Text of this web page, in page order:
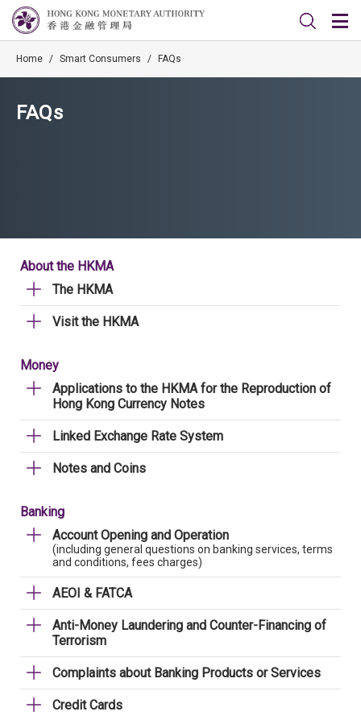
Home / Smart Consumers / FAQs
FAQs
About the HKMA
The HKMA
Visit the HKMA
Money
Applications to the HKMA for the Reproduction of
Hong Kong Currency Notes
Linked Exchange Rate System
Notes and Coins
Banking
Account Opening and Operation
(including general questions on banking services, terms
and conditions, fees charges)
AEOI & FATCA
Anti-Money Laundering and Counter-Financing of
Terrorism
Complaints about Banking Products or Services
Credit Cards